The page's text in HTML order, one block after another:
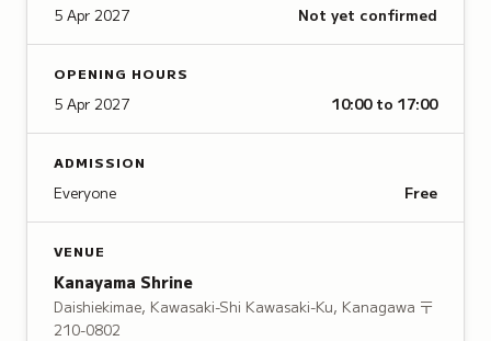
5 Apr 2027 Not yet confirmed
OPENING HOURS
5 Apr 2027 10:00 to 17:00
ADMISSION
Everyone Free
VENUE
Kanayama Shrine
Daishiekimae, Kawasaki-Shi Kawasaki-Ku, Kanagawa 〒
210-0802